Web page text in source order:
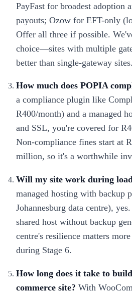
PayFast for broadest adoption
payouts; Ozow for EFT-only
Offer all three if possible.
choice—sites with multiple
better than single-gateway sites.
How much does POPIA
a compliance plugin like
R400/month) and a managed
and SSL, you're covered for
Non-compliance fines start at
million, so it's a worthwhile
Will my site work during
managed hosting with backup
Johannesburg data centre),
shared host without backup
centre's resilience matters
during Stage 6.
How long does it take to
commerce site? With